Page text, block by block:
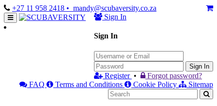
+27 11 958 2418 • mandy@scubaversity.co.za
Sign In
Sign In
Sign In
Register •
Forgot password?
FAQ
Terms and Conditions Cookie Policy Sitemap